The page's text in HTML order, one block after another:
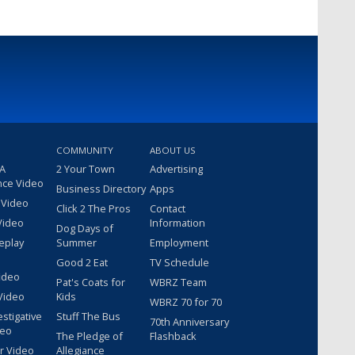
Video
Video
COMMUNITY
2 Your Town
Business Directory
Click 2 The Pros
Dog Days of
Summer
Good 2 Eat
Pat's Coats for
Kids
Stuff The Bus
The Pledge of
Allegiance
ABOUT US
Advertising
Apps
Contact
Information
Employment
TV Schedule
WBRZ Team
WBRZ 70 for 70
70th Anniversary
Flashback